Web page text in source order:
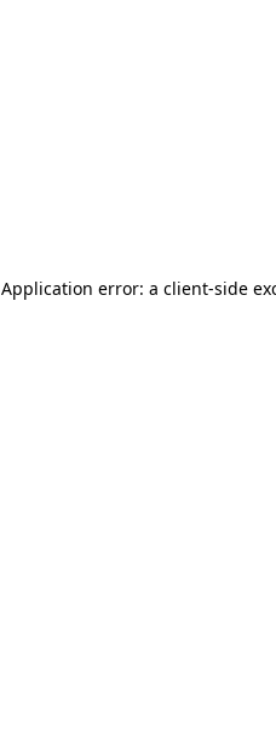
Application error: a client-side